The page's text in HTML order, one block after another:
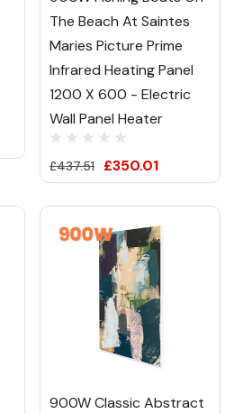
The Beach At Saintes
Maries Picture Prime
Infrared Heating Panel
1200 X 600 - Electric
Wall Panel Heater
£437.51 £350.01
900W Classic Abstract